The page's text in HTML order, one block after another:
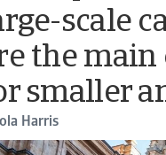
scale
the main
smaller
Harris